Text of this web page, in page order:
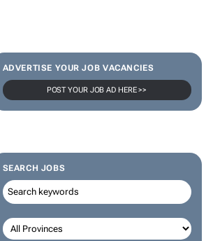
ADVERTISE YOUR JOB VACANCIES
POST YOUR JOB AD HERE >>
SEARCH JOBS